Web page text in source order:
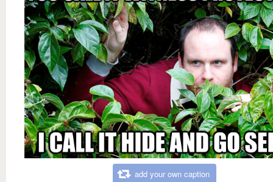
add your own caption